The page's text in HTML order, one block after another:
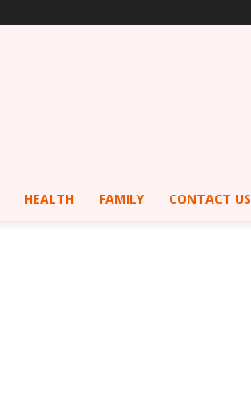
HEALTH FAMILY CONTACT US